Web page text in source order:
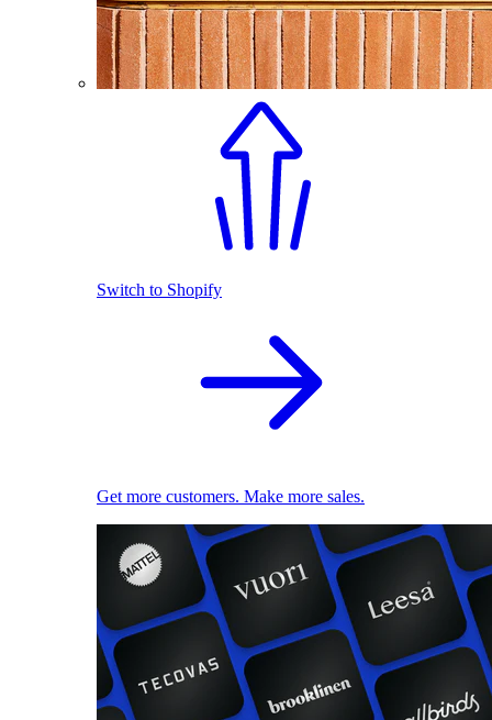
Switch to Shopify
Get more customers. Make more sales.